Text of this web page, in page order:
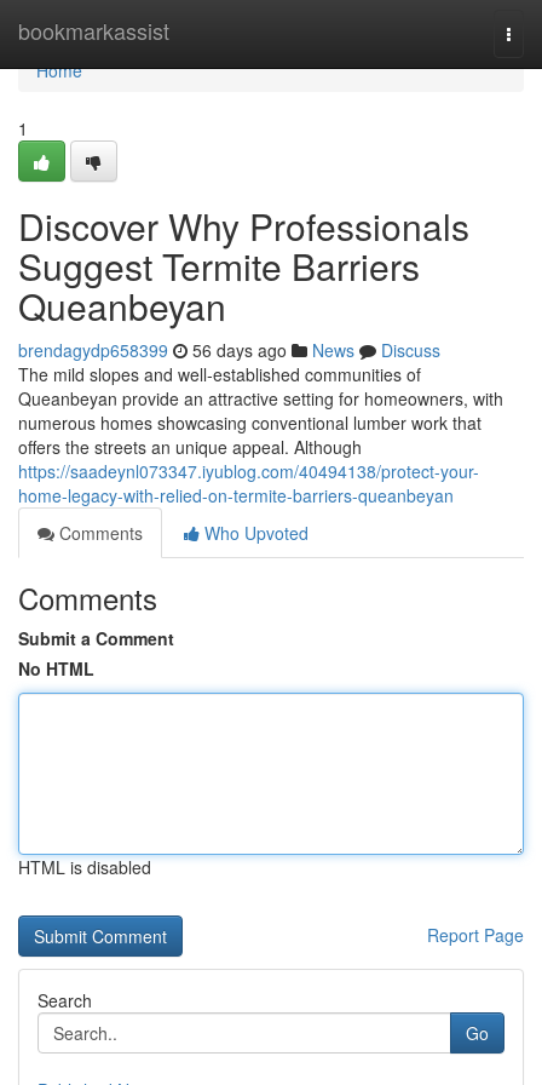
bookmarkassist
Home
Home
1
Discover Why Professionals
Suggest Termite Barriers
Queanbeyan
brendagydp658399 56 days ago News
Discuss
The mild slopes and well‑established communities of
Queanbeyan provide an attractive setting for homeowners, with
numerous homes showcasing conventional lumber work that
offers the streets an unique appeal. Although
https://saadeynl073347.iyublog.com/40494138/protect-your-
home-legacy-with-relied-on-termite-barriers-queanbeyan
Comments
Who Upvoted
Comments
Submit a Comment
No HTML
HTML is disabled
Report Page
Search
Go